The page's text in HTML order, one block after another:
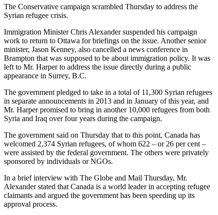
The Conservative campaign scrambled Thursday to address the
Syrian refugee crisis.
Immigration Minister Chris Alexander suspended his campaign
work to return to Ottawa for briefings on the issue. Another senior
minister, Jason Kenney, also cancelled a news conference in
Brampton that was supposed to be about immigration policy. It was
left to Mr. Harper to address the issue directly during a public
appearance in Surrey, B.C.
The government pledged to take in a total of 11,300 Syrian refugees
in separate announcements in 2013 and in January of this year, and
Mr. Harper promised to bring in another 10,000 refugees from both
Syria and Iraq over four years during the campaign.
The government said on Thursday that to this point, Canada has
welcomed 2,374 Syrian refugees, of whom 622 – or 26 per cent –
were assisted by the federal government. The others were privately
sponsored by individuals or NGOs.
In a brief interview with The Globe and Mail Thursday, Mr.
Alexander stated that Canada is a world leader in accepting refugee
claimants and argued the government has been speeding up its
approval process.